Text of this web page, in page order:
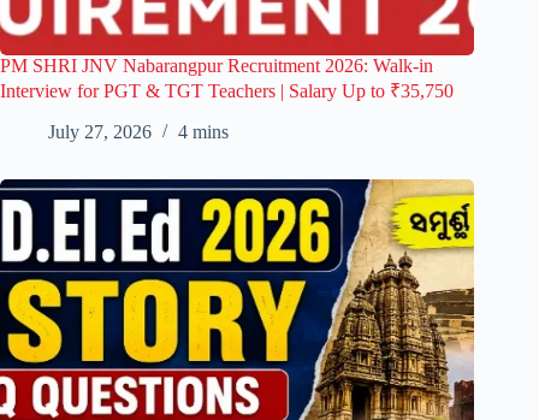
PM SHRI JNV Nabarangpur Recruitment 2026: Walk-in
Interview for PGT & TGT Teachers | Salary Up to ₹35,750
July 27, 2026
4 mins